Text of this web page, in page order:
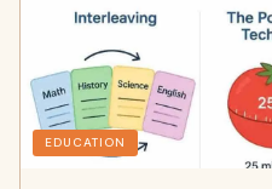
EDUCATION